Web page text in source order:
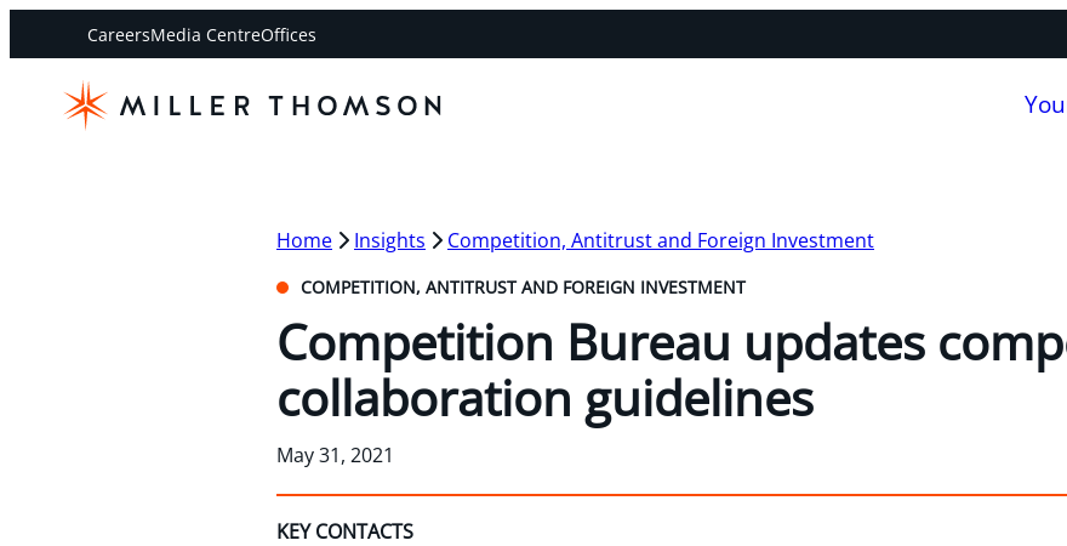
CareersMedia CentreOffices
Home Insights Competition, Antitrust and Foreign Investment
COMPETITION, ANTITRUST AND FOREIGN INVESTMENT
Competition Bureau updates
collaboration guidelines
May 31, 2021
KEY CONTACTS